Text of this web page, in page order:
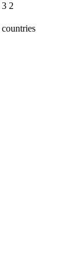
3 2
countries